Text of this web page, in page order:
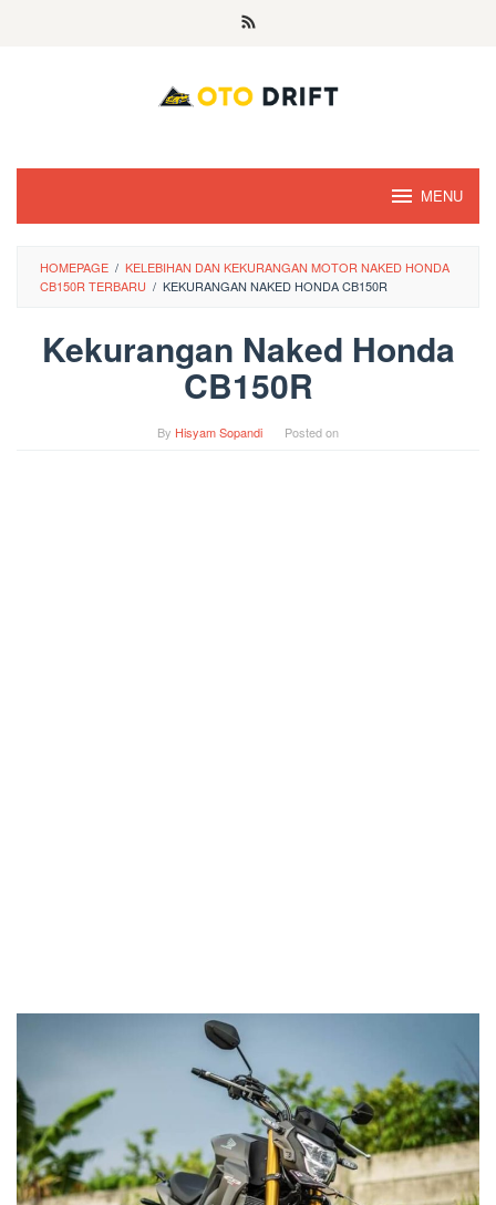
MENU
HOMEPAGE / KELEBIHAN DAN KEKURANGAN MOTOR NAKED HONDA
CB150R TERBARU / KEKURANGAN NAKED HONDA CB150R
Kekurangan Naked Honda
CB150R
By Hisyam Sopandi Posted on